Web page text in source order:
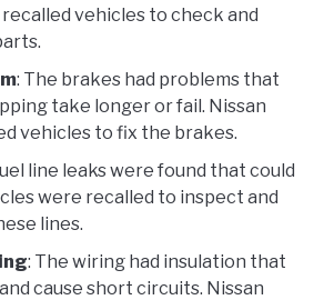
vehicles to check and
: The brakes had problems that
take longer or fail. Nissan
vehicles to fix the brakes.
line leaks were found that could
were recalled to inspect and
lines.
: The wiring had insulation that
cause short circuits. Nissan